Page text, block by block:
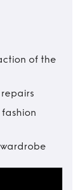
of the